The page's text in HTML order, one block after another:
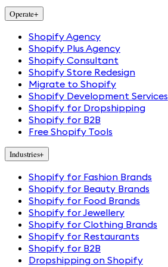
Operate+
Shopify Agency
Shopify Plus Agency
Shopify Consultant
Shopify Store Redesign
Migrate to Shopify
Shopify Development Services
Shopify for Dropshipping
Shopify for B2B
Free Shopify Tools
Industries+
Shopify for Fashion Brands
Shopify for Beauty Brands
Shopify for Food Brands
Shopify for Jewellery
Shopify for Clothing Brands
Shopify for Restaurants
Shopify for B2B
Dropshipping on Shopify